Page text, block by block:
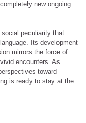
new ongoing
peculiarity that
Its development
mirrors the force of
encounters. As
toward
is ready to stay at the